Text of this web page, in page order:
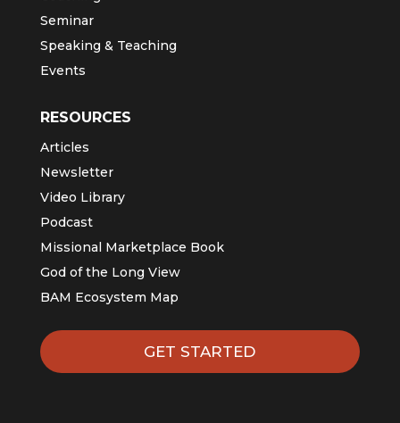
Start
Course
Coaching
Speaking & Teaching
Events
RESOURCES
Articles
Newsletter
Video Library
Podcast
God of the Long View
BAM Ecosystem Map